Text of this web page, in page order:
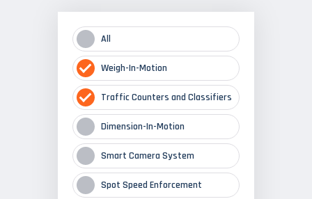
All
Weigh-In-Motion
Traffic Counters and Classifiers
Dimension-In-Motion
Smart Camera System
Spot Speed Enforcement